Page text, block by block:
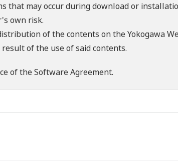
that may occur during download or
own risk.
of the contents on the Yokogawa
of the use of said contents.
of theSoftware Agreement.